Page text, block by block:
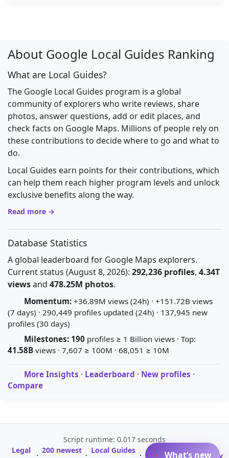
About Google Local Guides Ranking
What are Local Guides?
The Google Local Guides program is a global
community of explorers who write reviews, share
photos, answer questions, add or edit places, and
check facts on Google Maps. Millions of people rely on
these contributions to decide where to go and what to
do.
Local Guides earn points for their contributions, which
can help them reach higher program levels and unlock
exclusive benefits along the way.
Read more →
Database Statistics
A global leaderboard for Google Maps explorers.
Current status (August 8, 2026): 292,236 profiles, 4.34T
viewsand 478.25M photos.
Momentum: +36.89M views (24h) · +151.72B views
(7 days) · 290,449 profiles updated (24h) · 137,945 new
profiles (30 days)
Milestones: 190 profiles ≥ 1 Billion views · Top:
41.58B views · 7,607 ≥ 100M · 68,051 ≥ 10M
More Insights · Leaderboard · New profiles ·
Compare
Script runtime: 0.017 seconds
Legal
· 200 newest · Local Guides ·
A-Z Profile
· Glossary
What’s new